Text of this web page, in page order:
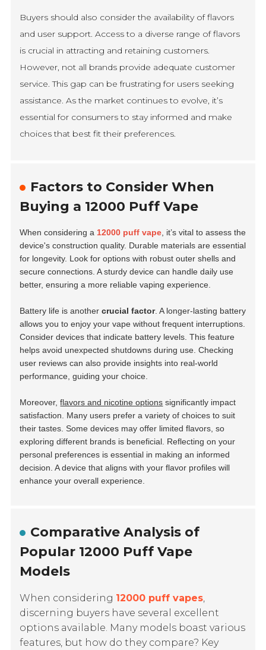
Buyers should also consider the availability of flavors
and user support. Access to a diverse range of flavors
is crucial in attracting and retaining customers.
However, not all brands provide adequate customer
service. This gap can be frustrating for users seeking
assistance. As the market continues to evolve, it’s
essential for consumers to stay informed and make
choices that best fit their preferences.
Factors to Consider When
Buying a 12000 Puff Vape
When considering a 12000 puff vape , it’s vital to assess the
device's construction quality. Durable materials are essential
for longevity. Look for options with robust outer shells and
secure connections. A sturdy device can handle daily use
better, ensuring a more reliable vaping experience.
Battery life is anothercrucial factor. A longer-lasting battery
allows you to enjoy your vape without frequent interruptions.
Consider devices that indicate battery levels. This feature
helps avoid unexpected shutdowns during use. Checking
user reviews can also provide insights into real-world
performance, guiding your choice.
Moreover,flavors and nicotine options significantly impact
satisfaction. Many users prefer a variety of choices to suit
their tastes. Some devices may offer limited flavors, so
exploring different brands is beneficial. Reflecting on your
personal preferences is essential in making an informed
decision. A device that aligns with your flavor profiles will
enhance your overall experience.
Comparative Analysis of
Popular 12000 Puff Vape
Models
When considering 12000 puff vapes,
discerning buyers have several excellent
options available. Many models boast various
features, but how do they compare? Key